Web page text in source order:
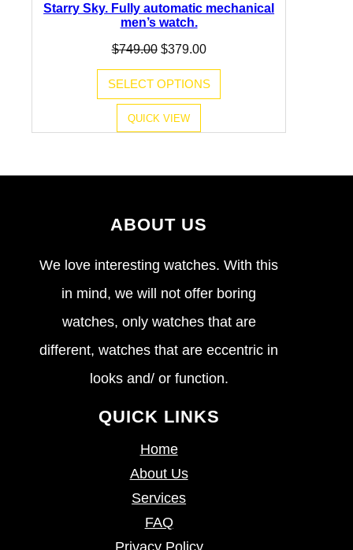
Starry Sky. Fully automatic mechanical
men’s watch.
$749.00 Original
$749.00.
$379.00Current
$379.00.
SELECT OPTIONS
QUICK VIEW
ABOUT US
We love interesting watches. With this
in mind, we will not offer boring
watches, only watches that are
different, watches that are eccentric in
looks and/ or function.
QUICK LINKS
Home
About Us
Services
FAQ